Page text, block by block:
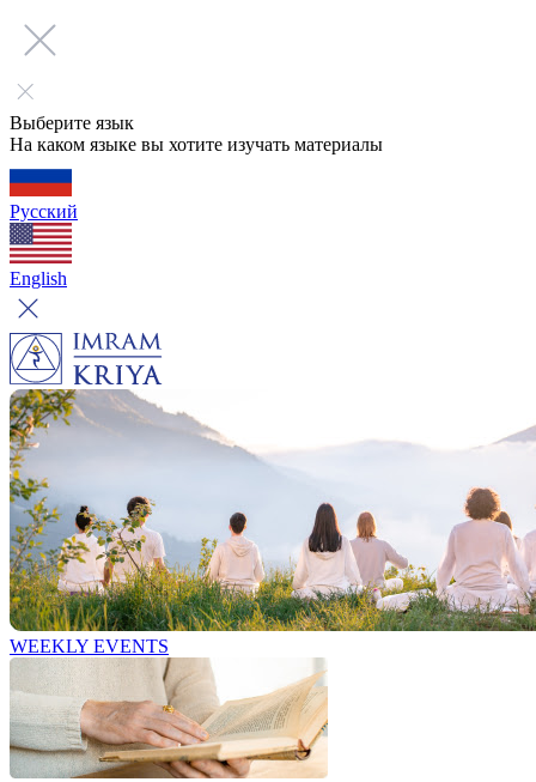
Выберите язык
На каком языке вы хотите изучать материалы
Русский
English
WEEKLY EVENTS